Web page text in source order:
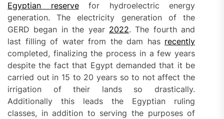
Egyptian reservefor hydroelectric energy
generation. The electricity generation of the
GERD began in the year 2022. The fourth and
last filling of water from the dam has recently
completed, finalizing the process in a few years
despite the fact that Egypt demanded that it be
carried out in 15 to 20 years so to not affect the
irrigation of their lands so drastically.
Additionally this leads the Egyptian ruling
classes, in addition to serving the purposes of